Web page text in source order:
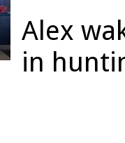
Alex
in